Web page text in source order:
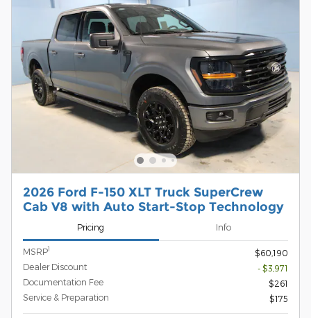
2026 Ford F-150 XLT Truck SuperCrew
Cab V8 with Auto Start-Stop Technology
Pricing Info
MSRP1
$60,190
Dealer Discount
- $3,971
Documentation Fee
$261
Service & Preparation
$175